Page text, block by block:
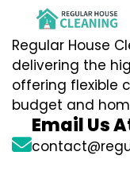
Regular House
delivering the
offering flexible
budget and
Email Us